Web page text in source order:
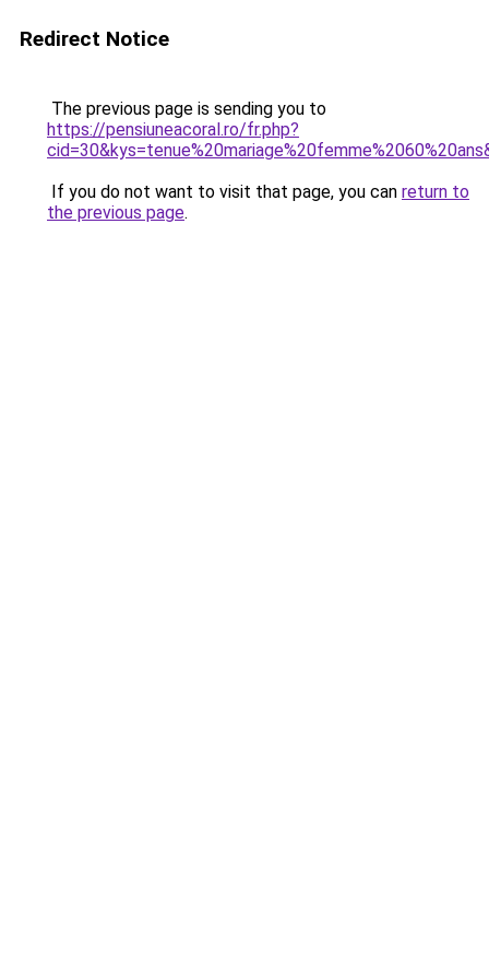
Redirect Notice
The previous page is sending you to
https://pensiuneacoral.ro/fr.php?
If you do not want to visit that page, you can return to
the previous page.